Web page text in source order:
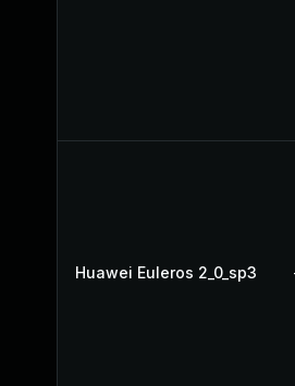
Huawei Euleros 2_0_sp3